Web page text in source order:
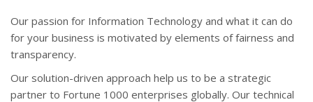
Our passion for Information Technology and what it can do
for your business is motivated by elements of fairness and
transparency.
Our solution-driven approach help us to be a strategic
partner to Fortune 1000 enterprises globally. Our technical